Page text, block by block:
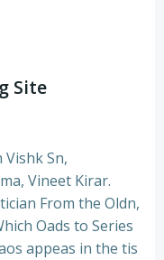
Site
Sn,
Vineet Kirar.
From the Oldn,
Oads to Series
appeas in the tis